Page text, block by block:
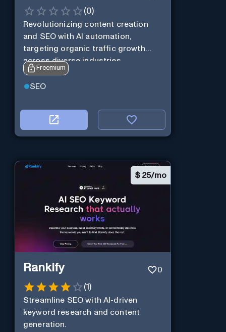
(0)
Revolutionizing content creation
and SEO with AI automation,
targeting organic traffic growth
across diverse industries.
Freemium
SEO
$ 25/mo
Rankify 0
(1)
Streamline SEO with AI-driven
keyword research and content
generation.